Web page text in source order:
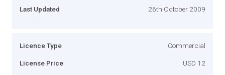
Last Updated 26th October 2009
Licence Type Commercial
License Price USD 12